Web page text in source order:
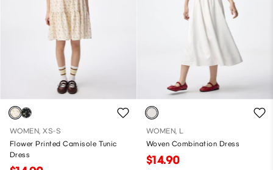
WOMEN, XS-S
Flower Printed Camisole Tunic
Dress
WOMEN, L
Woven Combination Dress
$14.90